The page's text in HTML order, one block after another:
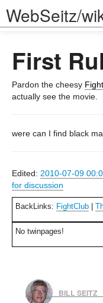
WebSeitz/
First
Pardon the cheesy
actually see the movie.
were can I find black
Edited: 2010-07-09
for discussion
BackLinks: FightClub
No twinpages!
BILL SEITZ